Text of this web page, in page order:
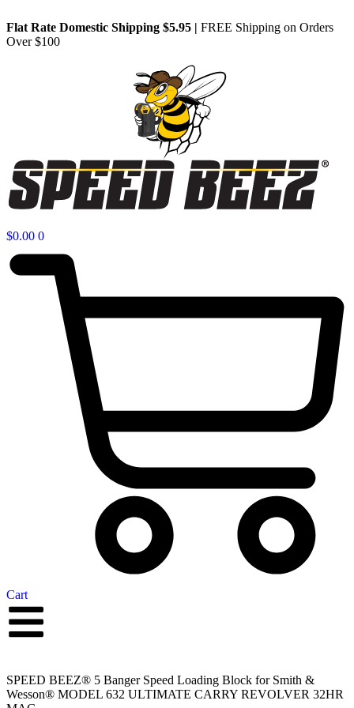
Flat Rate Domestic Shipping $5.95 | FREE Shipping on Orders
Over $100
$0.00 0
Cart
SPEED BEEZ® 5 Banger Speed Loading Block for Smith &
Wesson® MODEL 632 ULTIMATE CARRY REVOLVER 32HR